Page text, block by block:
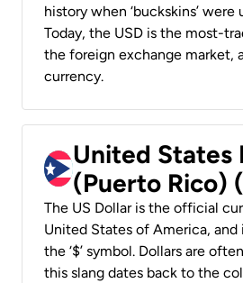
history when ‘buckskins’ were
Today, the USD is the most-
the foreign exchange market, a
currency.
United States
(Puerto Rico)
The US Dollar is the official
United States of America, and
the ‘$’ symbol. Dollars are
this slang dates back to the